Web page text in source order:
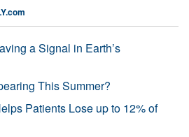
a Signal in Earth’s
This Summer?
Patients Lose up to 12% of